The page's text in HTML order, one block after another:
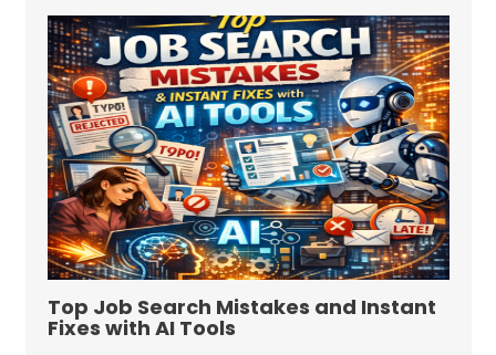
Top Job Search Mistakes and Instant
Fixes with AI Tools